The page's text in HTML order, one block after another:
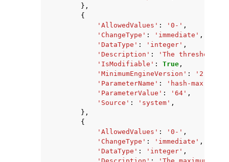
},
{
'AllowedValues' : '0-' ,
'ChangeType' : 'immediate' ,
'DataType' : 'integer' ,
'Description' :
'The threshold
'IsModifiable' : True ,
'MinimumEngineVersion' : '2.8.6'
'ParameterName' :
'hash-max-
'ParameterValue' : '64' ,
'Source' : 'system' ,
},
{
'AllowedValues' : '0-' ,
'ChangeType' : 'immediate' ,
'DataType' : 'integer' ,